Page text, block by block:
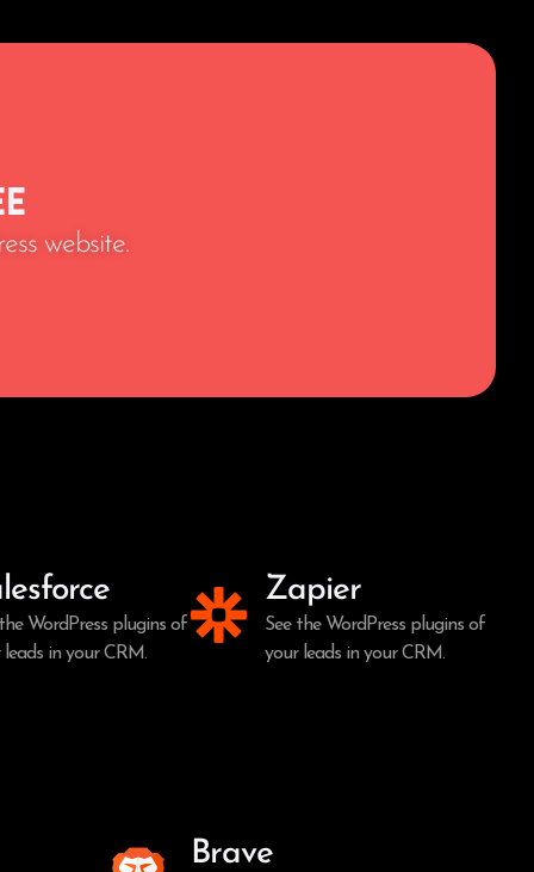
website.
WordPress plugins of
in your CRM.
Zapier
See the WordPress plugins of
your leads in your CRM.
Brave